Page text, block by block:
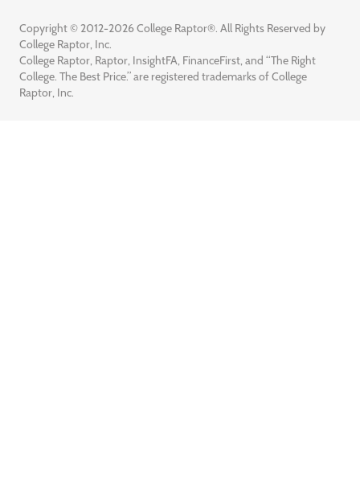
Copyright © 2012-2026 College Raptor®. All Rights Reserved by
College Raptor, Inc.
College Raptor, Raptor, InsightFA, FinanceFirst, and “The Right
College. The Best Price.” are registered trademarks of College
Raptor, Inc.